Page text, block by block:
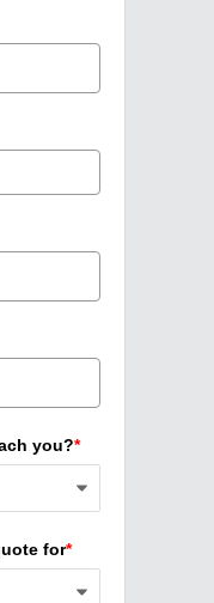
you?*
for*